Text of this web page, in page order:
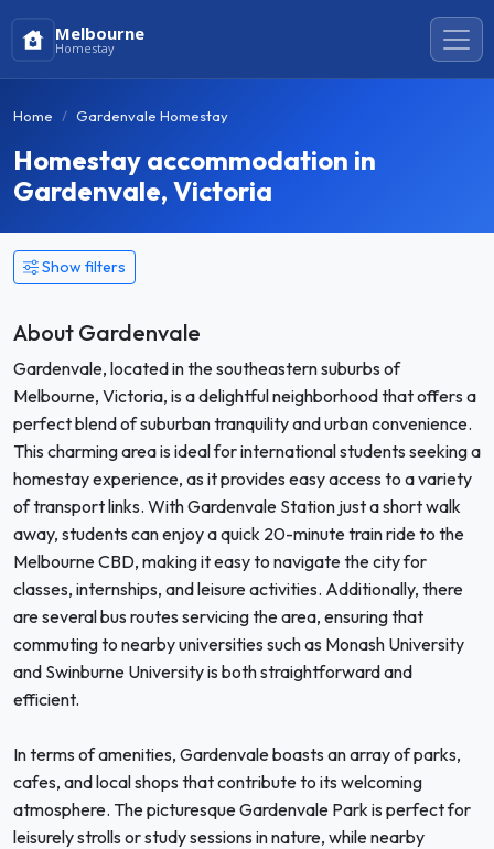
Melbourne
Homestay
Home Gardenvale Homestay
Homestay accommodation in
Gardenvale, Victoria
Show filters
About Gardenvale
Gardenvale, located in the southeastern suburbs of
Melbourne, Victoria, is a delightful neighborhood that offers a
perfect blend of suburban tranquility and urban convenience.
This charming area is ideal for international students seeking a
homestay experience, as it provides easy access to a variety
of transport links. With Gardenvale Station just a short walk
away, students can enjoy a quick 20-minute train ride to the
Melbourne CBD, making it easy to navigate the city for
classes, internships, and leisure activities. Additionally, there
are several bus routes servicing the area, ensuring that
commuting to nearby universities such as Monash University
and Swinburne University is both straightforward and
efficient.
In terms of amenities, Gardenvale boasts an array of parks,
cafes, and local shops that contribute to its welcoming
atmosphere. The picturesque Gardenvale Park is perfect for
leisurely strolls or study sessions in nature, while nearby